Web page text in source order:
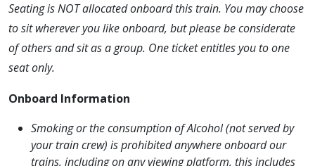
Seating is NOT allocated onboard this train. You may choose
to sit wherever you like onboard, but please be considerate
of others and sit as a group. One ticket entitles you to one
seat only.
Onboard Information
Smoking or the consumption of Alcohol (not served by
your train crew) is prohibited anywhere onboard our
trains, including on any viewing platform, this includes